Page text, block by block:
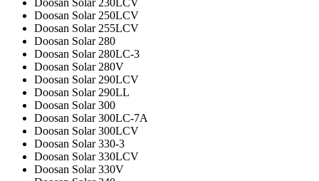
Doosan Solar 250LCV
Doosan Solar 255LCV
Doosan Solar 280
Doosan Solar 280LC-3
Doosan Solar 280V
Doosan Solar 290LCV
Doosan Solar 290LL
Doosan Solar 300
Doosan Solar 300LC-7A
Doosan Solar 300LCV
Doosan Solar 330-3
Doosan Solar 330LCV
Doosan Solar 330V